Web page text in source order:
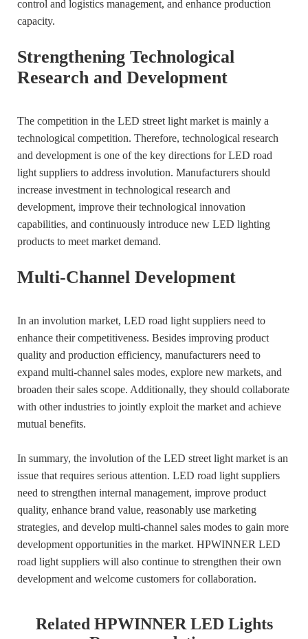
control and logistics management, and enhance production
capacity.
Strengthening Technological
Research and Development
The competition in the LED street light market is mainly a
technological competition. Therefore, technological research
and development is one of the key directions for LED road
light suppliers to address involution. Manufacturers should
increase investment in technological research and
development, improve their technological innovation
capabilities, and continuously introduce new LED lighting
products to meet market demand.
Multi-Channel Development
In an involution market, LED road light suppliers need to
enhance their competitiveness. Besides improving product
quality and production efficiency, manufacturers need to
expand multi-channel sales modes, explore new markets, and
broaden their sales scope. Additionally, they should collaborate
with other industries to jointly exploit the market and achieve
mutual benefits.
In summary, the involution of the LED street light market is an
issue that requires serious attention. LED road light suppliers
need to strengthen internal management, improve product
quality, enhance brand value, reasonably use marketing
strategies, and develop multi-channel sales modes to gain more
development opportunities in the market. HPWINNER LED
road light suppliers will also continue to strengthen their own
development and welcome customers for collaboration.
Related HPWINNER LED Lights